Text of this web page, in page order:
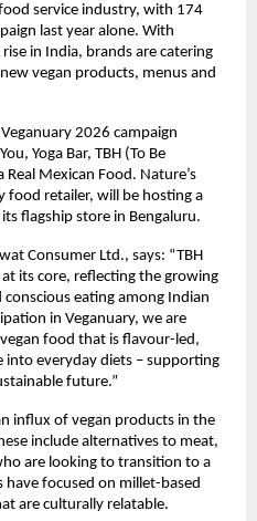
service industry, with 174
last year alone. With
in India, brands are catering
vegan products, menus and
2026 campaign
Yoga Bar, TBH (To Be
Mexican Food. Nature’s
food retailer, will be hosting a
flagship store in Bengaluru.
Consumer Ltd., says: “TBH
at its core, reflecting the growing
eating among Indian
in Veganuary, we are
food that is flavour-led,
into everyday diets – supporting
future.”
influx of vegan products in the
include alternatives to meat,
are looking to transition to a
focused on millet-based
are culturally relatable.